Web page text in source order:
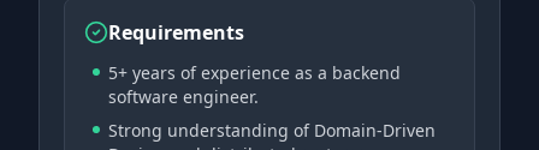
Requirements
5+ years of experience as a backend
software engineer.
Strong understanding of Domain-Driven